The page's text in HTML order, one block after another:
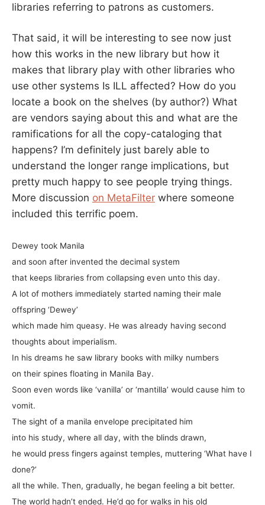
libraries referring to patrons as customers.
That said, it will be interesting to see now just
how this works in the new library but how it
makes that library play with other libraries who
use other systems Is ILL affected? How do you
locate a book on the shelves (by author?) What
are vendors saying about this and what are the
ramifications for all the copy-cataloging that
happens? I’m definitely just barely able to
understand the longer range implications, but
pretty much happy to see people trying things.
More discussion on MetaFilter where someone
included this terrific poem.
Dewey took Manila
and soon after invented the decimal system
that keeps libraries from collapsing even unto this day.
A lot of mothers immediately started naming their male
offspring ‘Dewey’
which made him queasy. He was already having second
thoughts about imperialism.
In his dreams he saw library books with milky numbers
on their spines floating in Manila Bay.
Soon even words like ‘vanilla’ or ‘mantilla’ would cause him to
vomit.
The sight of a manila envelope precipitated him
into his study, where all day, with the blinds drawn,
he would press fingers against temples, muttering ‘What have I
done?’
all the while. Then, gradually, he began feeling a bit better.
The world hadn’t ended. He’d go for walks in his old